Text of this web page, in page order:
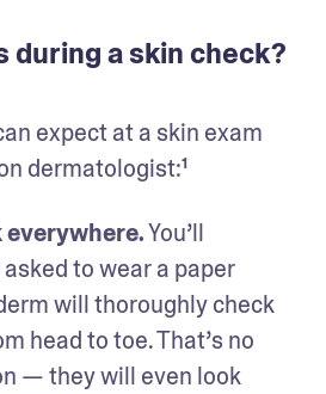
during a skin check?
expect at a skin exam
dermatologist:¹
everywhere. You’ll
to wear a paper
will thoroughly check
head to toe. That’s no
— they will even look